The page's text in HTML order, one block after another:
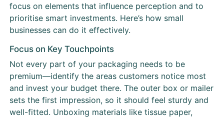
focus on elements that influence perception and to
prioritise smart investments. Here’s how small
businesses can do it effectively.
Focus on Key Touchpoints
Not every part of your packaging needs to be
premium—identify the areas customers notice most
and invest your budget there. The outer box or mailer
sets the first impression, so it should feel sturdy and
well-fitted. Unboxing materials like tissue paper,